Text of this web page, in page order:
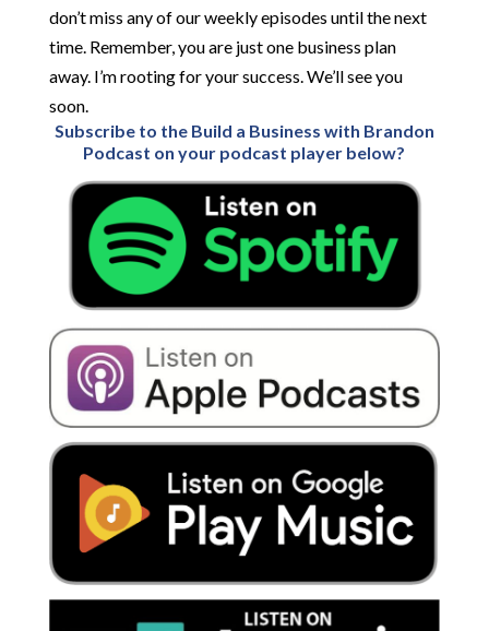
don’t miss any of our weekly episodes until the next
time. Remember, you are just one business plan
away. I’m rooting for your success. We’ll see you
soon.
Subscribe to the Build a Business with Brandon
Podcast on your podcast player below?